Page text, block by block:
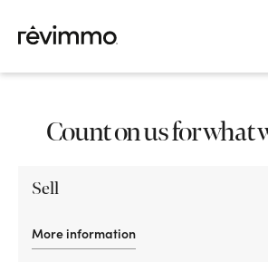
Count on us for what
Sell
More information